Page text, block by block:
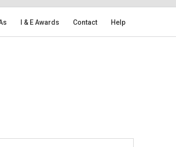
I & E Awards Contact Help